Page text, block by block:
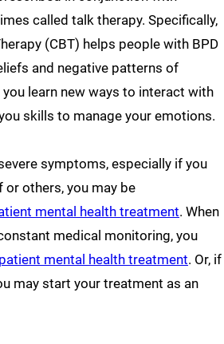
called talk therapy. Specifically,
(CBT) helps people with BPD
and negative patterns of
learn new ways to interact with
skills to manage your emotions.
symptoms, especially if you
or others, you may be
mental health treatment. When
medical monitoring, you
mental health treatment. Or, if
may start your treatment as an